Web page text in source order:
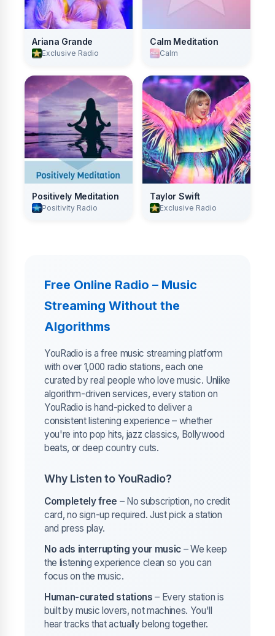
Ariana Grande
Exclusive Radio
Calm Meditation
Calm
Positively Meditation
Positivity Radio
Taylor Swift
Exclusive Radio
Free Online Radio – Music
Streaming Without the
Algorithms
YouRadio is a free music streaming platform
with over 1,000 radio stations, each one
curated by real people who love music. Unlike
algorithm-driven services, every station on
YouRadio is hand-picked to deliver a
consistent listening experience – whether
you're into pop hits, jazz classics, Bollywood
beats, or deep country cuts.
Why Listen to YouRadio?
Completely free – No subscription, no credit
card, no sign-up required. Just pick a station
and press play.
No ads interrupting your music – We keep
the listening experience clean so you can
focus on the music.
Human-curated stations – Every station is
built by music lovers, not machines. You'll
hear tracks that actually belong together.